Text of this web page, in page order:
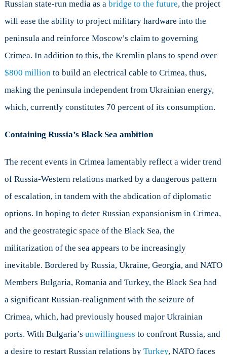
Russian state-run media as a bridge to the future, the project
will ease the ability to project military hardware into the
peninsula and reinforce Moscow’s claim to governing
Crimea. In addition to this, the Kremlin plans to spend over
$800 millionto build an electrical cable to Crimea, thus,
making the peninsula independent from Ukrainian energy,
which, currently constitutes 70 percent of its consumption.
Containing Russia’s Black Sea ambition
The recent events in Crimea lamentably reflect a wider trend
of Russia-Western relations marked by a dangerous pattern
of escalation, in tandem with the abdication of diplomatic
options. In hoping to deter Russian expansionism in Crimea,
and the geostrategic space of the Black Sea, the
militarization of the sea appears to be increasingly
inevitable. Bordered by Russia, Ukraine, Georgia, and NATO
Members Bulgaria, Romania and Turkey, the Black Sea had
a significant Russian-realignment with the seizure of
Crimea, which, had previously housed major Ukrainian
ports. With Bulgaria’s unwillingness to confront Russia, and
a desire to restart Russian relations by Turkey, NATO faces